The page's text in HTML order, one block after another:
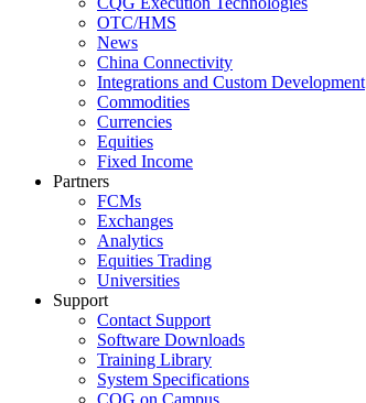
OTC/HMS
News
China Connectivity
Integrations and Custom Development
Commodities
Currencies
Equities
Fixed Income
Partners
FCMs
Exchanges
Analytics
Equities Trading
Universities
Support
Contact Support
Software Downloads
Training Library
System Specifications
CQG on Campus